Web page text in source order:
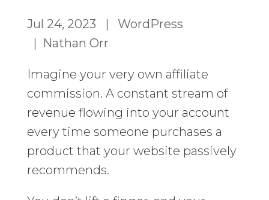
Jul 24, 2023 | WordPress
| Nathan Orr
Imagine your very own affiliate
commission. A constant stream of
revenue flowing into your account
every time someone purchases a
product that your website passively
recommends.